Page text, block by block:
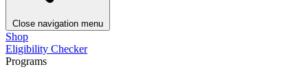
Close navigation menu
Shop
Eligibility Checker
Programs